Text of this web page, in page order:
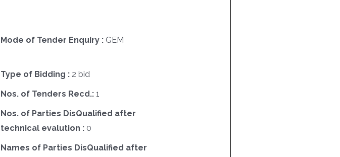
Mode of Tender Enquiry : GEM
Type of Bidding : 2 bid
Nos. of Tenders Recd.: 1
Nos. of Parties DisQualified after
technical evalution : 0
Names of Parties DisQualified after